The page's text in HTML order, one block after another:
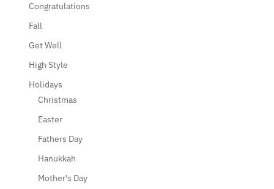
Congratulations
Fall
Get Well
High Style
Holidays
Christmas
Easter
Fathers Day
Hanukkah
Mother's Day